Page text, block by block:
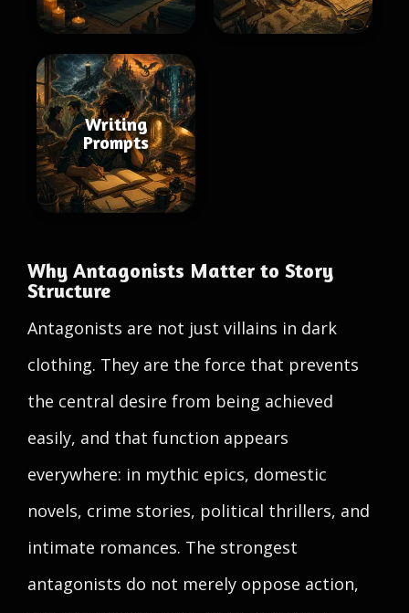
Writing
Prompts
Why Antagonists Matter to Story
Structure
Antagonists are not just villains in dark
clothing. They are the force that prevents
the central desire from being achieved
easily, and that function appears
everywhere: in mythic epics, domestic
novels, crime stories, political thrillers, and
intimate romances. The strongest
antagonists do not merely oppose action,